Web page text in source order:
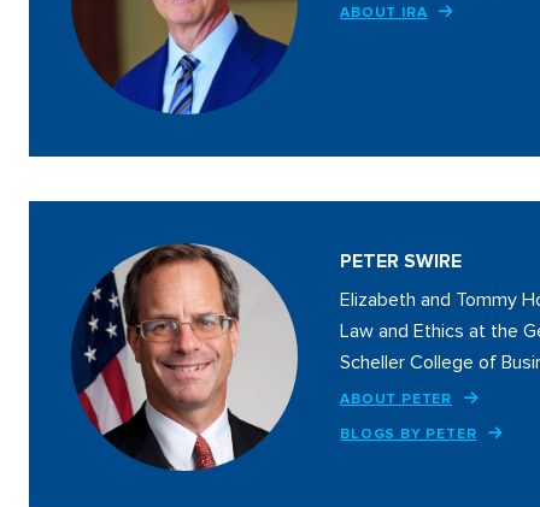
ABOUT IRA
PETER SWIRE
Elizabeth and Tommy
Law and Ethics at the
Scheller College of
ABOUT PETER
BLOGS BY PETER